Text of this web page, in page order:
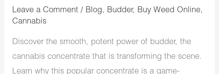
Leave a Comment / Blog, Budder, Buy Weed Online,
Cannabis
Discover the smooth, potent power of budder, the
cannabis concentrate that is transforming the scene.
Learn why this popular concentrate is a game-